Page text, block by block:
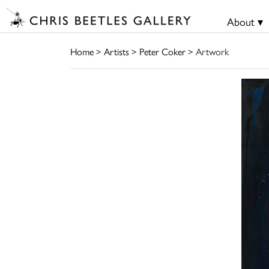
About ▾
Home> Artists> Peter Coker> Artwork